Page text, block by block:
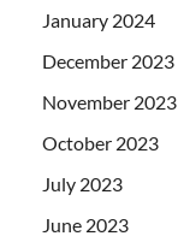
January 2024
December 2023
November 2023
October 2023
July 2023
June 2023